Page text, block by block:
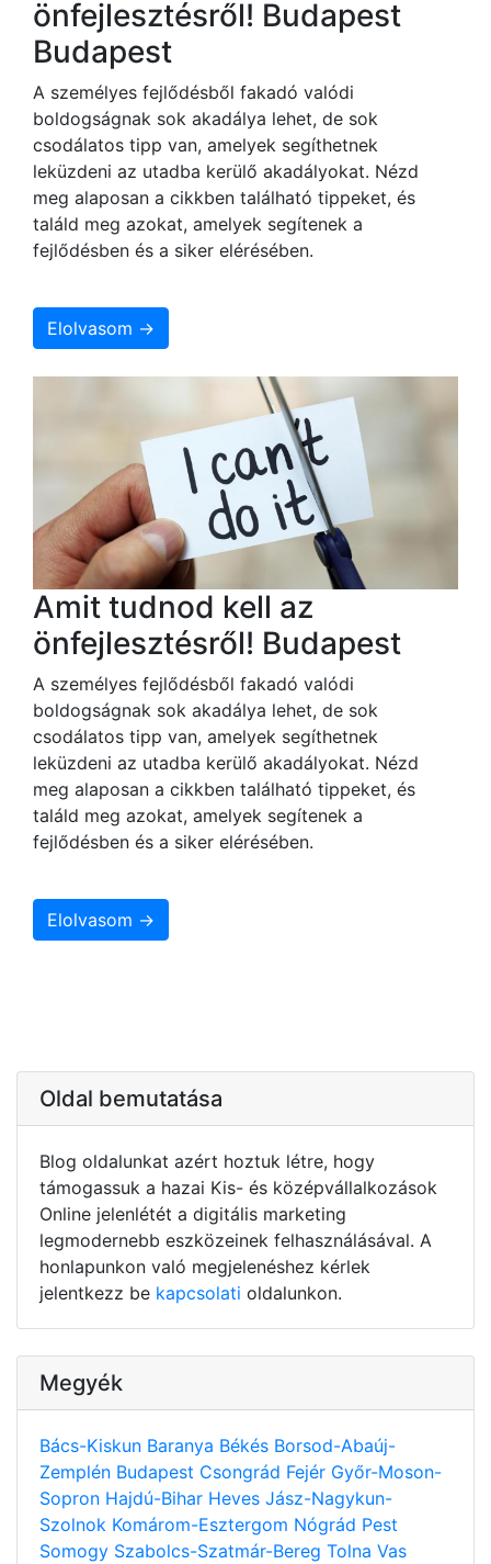
önfejlesztésről! Budapest
Budapest
A személyes fejlődésből fakadó valódi
boldogságnak sok akadálya lehet, de sok
csodálatos tipp van, amelyek segíthetnek
leküzdeni az utadba kerülő akadályokat. Nézd
meg alaposan a cikkben található tippeket, és
találd meg azokat, amelyek segítenek a
fejlődésben és a siker elérésében.
Elolvasom →
Amit tudnod kell az
önfejlesztésről! Budapest
A személyes fejlődésből fakadó valódi
boldogságnak sok akadálya lehet, de sok
csodálatos tipp van, amelyek segíthetnek
leküzdeni az utadba kerülő akadályokat. Nézd
meg alaposan a cikkben található tippeket, és
találd meg azokat, amelyek segítenek a
fejlődésben és a siker elérésében.
Elolvasom →
Oldal bemutatása
Blog oldalunkat azért hoztuk létre, hogy
támogassuk a hazai Kis- és középvállalkozások
Online jelenlétét a digitális marketing
legmodernebb eszközeinek felhasználásával. A
honlapunkon való megjelenéshez kérlek
jelentkezz be kapcsolati oldalunkon.
Megyék
Bács-Kiskun Baranya Békés Borsod-Abaúj-
Zemplén Budapest Csongrád Fejér Győr-Moson-
Sopron Hajdú-Bihar Heves Jász-Nagykun-
Szolnok Komárom-Esztergom Nógrád Pest
Somogy Szabolcs-Szatmár-Bereg Tolna Vas